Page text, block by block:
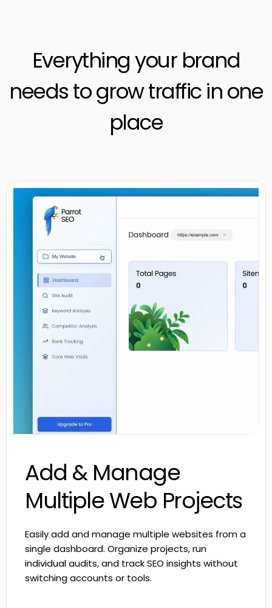
Everything your brand
needs to grow traffic in one
place
Add & Manage
Multiple Web Projects
Easily add and manage multiple websites from a
single dashboard. Organize projects, run
individual audits, and track SEO insights without
switching accounts or tools.